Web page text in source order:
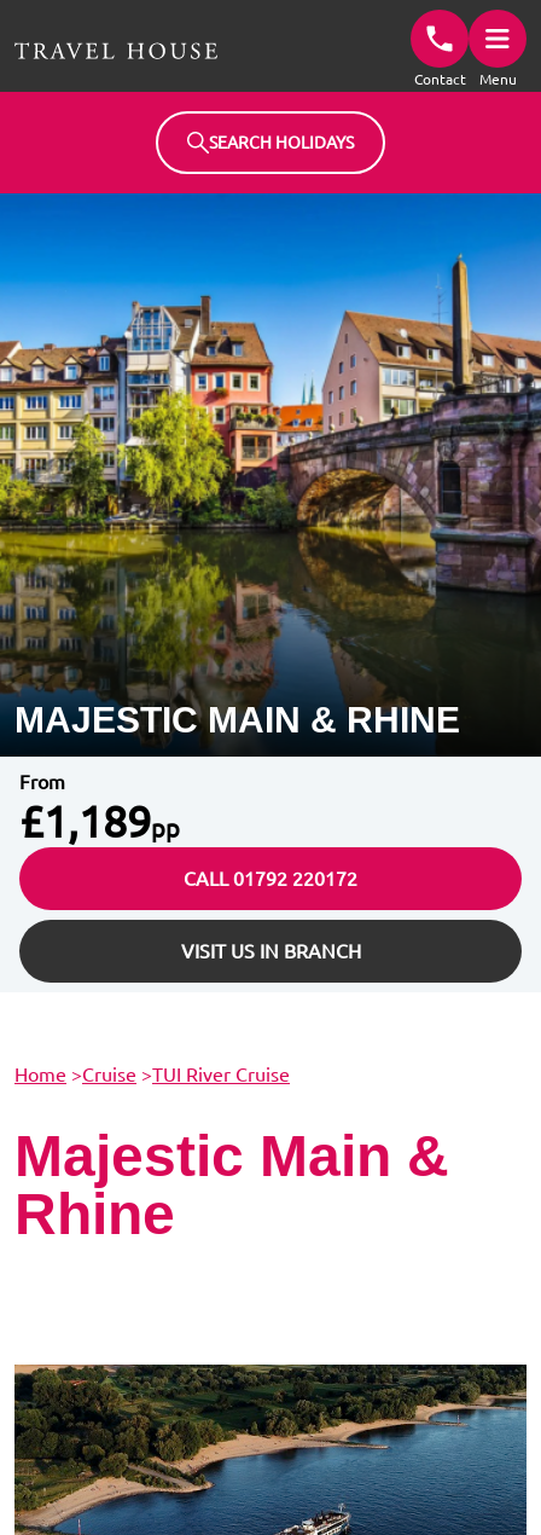
Contact Menu
SEARCH HOLIDAYS
MAJESTIC MAIN & RHINE
From
£1,189pp
CALL 01792 220172
VISIT US IN BRANCH
Home >Cruise >TUI River Cruise
Majestic Main &
Rhine